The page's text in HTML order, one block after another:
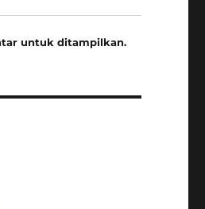
untuk ditampilkan.